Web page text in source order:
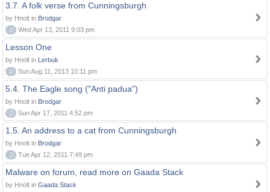
3.7. A folk verse from Cunningsburgh
by Hnolt in Brodgar
0
Wed Apr 13, 2011 9:03 pm
Lesson One
by Hnolt in Lerbuk
0
Sun Aug 11, 2013 10:11 pm
5.4. The Eagle song ("Anti padua")
by Hnolt in Brodgar
0
Sun Apr 17, 2011 4:52 pm
1.5. An address to a cat from Cunningsburgh
by Hnolt in Brodgar
0
Tue Apr 12, 2011 7:49 pm
Malware on forum, read more on Gaada Stack
by Hnolt in Gaada Stack